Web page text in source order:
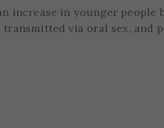
increase in younger
via oral sex,